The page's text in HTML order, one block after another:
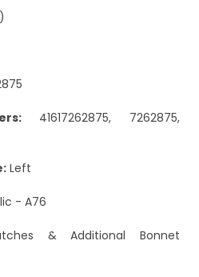
41617262875, 7262875,
Left
- A76
& Additional Bonnet